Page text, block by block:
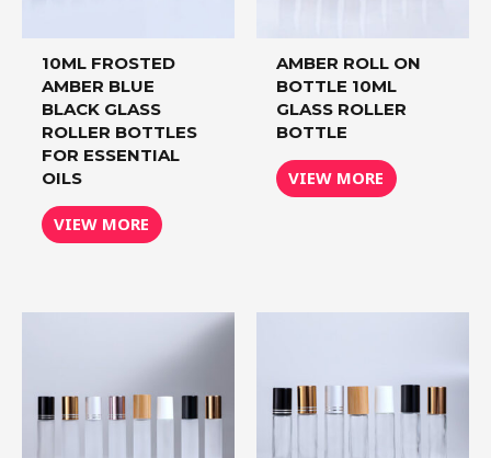
10ML FROSTED
AMBER BLUE
BLACK GLASS
ROLLER BOTTLES
FOR ESSENTIAL
OILS
VIEW MORE
AMBER ROLL ON
BOTTLE 10ML
GLASS ROLLER
BOTTLE
VIEW MORE